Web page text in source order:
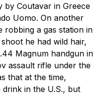
by Coutavar in Greece
Uomo. On another
robbing a gas station in
he had wild hair,
Magnum handgun in
assault rifle under the
that at the time,
drink in the U.S., but